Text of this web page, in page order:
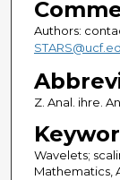
Authors:
Z. Anal. ihre.
Wavelets;
Mathematics,